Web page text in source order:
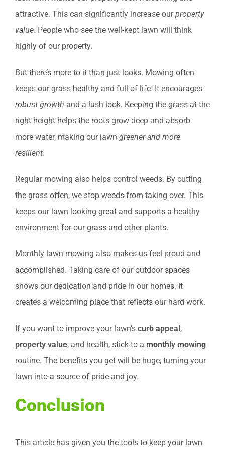
attractive. This can significantly increase ourproperty
value. People who see the well-kept lawn will think
highly of our property.
But there’s more to it than just looks. Mowing often
keeps our grass healthy and full of life. It encourages
robust growth and a lush look. Keeping the grass at the
right height helps the roots grow deep and absorb
more water, making our lawn greener and more
resilient.
Regular mowing also helps control weeds. By cutting
the grass often, we stop weeds from taking over. This
keeps our lawn looking great and supports a healthy
environment for our grass and other plants.
Monthly lawn mowing also makes us feel proud and
accomplished. Taking care of our outdoor spaces
shows our dedication and pride in our homes. It
creates a welcoming place that reflects our hard work.
If you want to improve your lawn’s curb appeal,
property value, and health, stick to a monthly mowing
routine. The benefits you get will be huge, turning your
lawn into a source of pride and joy.
Conclusion
This article has given you the tools to keep your lawn